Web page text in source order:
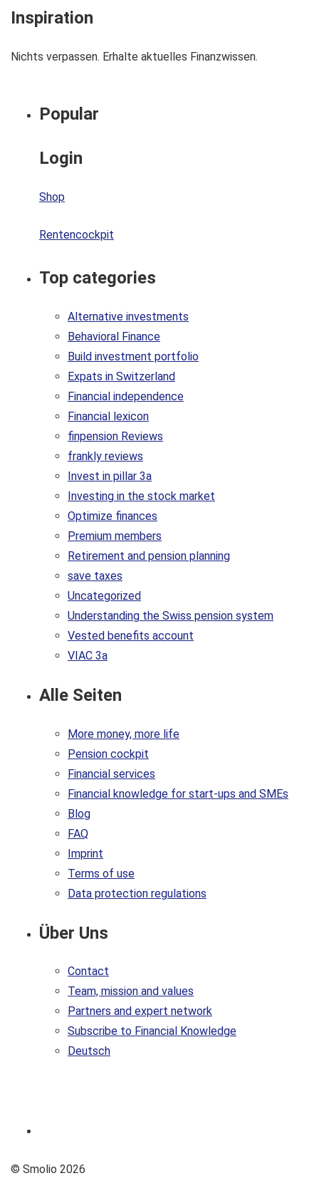
Inspiration
Nichts verpassen. Erhalte aktuelles Finanzwissen.
Popular
Login
Shop
Rentencockpit
Top categories
Alternative investments
Behavioral Finance
Build investment portfolio
Expats in Switzerland
Financial independence
Financial lexicon
finpension Reviews
frankly reviews
Invest in pillar 3a
Investing in the stock market
Optimize finances
Premium members
Retirement and pension planning
save taxes
Uncategorized
Understanding the Swiss pension system
Vested benefits account
VIAC 3a
Alle Seiten
More money, more life
Pension cockpit
Financial services
Financial knowledge for start-ups and SMEs
Blog
FAQ
Imprint
Terms of use
Data protection regulations
Über Uns
Contact
Team, mission and values
Partners and expert network
Subscribe to Financial Knowledge
Deutsch
© Smolio 2026